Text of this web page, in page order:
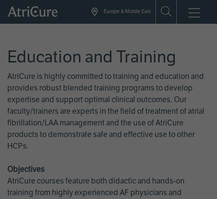
Skip
Europe & Middle East
Education and Training
AtriCure is highly committed to training and education and
provides robust blended training programs to develop
expertise and support optimal clinical outcomes. Our
faculty/trainers are experts in the field of treatment of atrial
fibrillation/LAA management and the use of AtriCure
products to demonstrate safe and effective use to other
HCPs.
Objectives
AtriCure courses feature both didactic and hands-on
training from highly experienced AF physicians and